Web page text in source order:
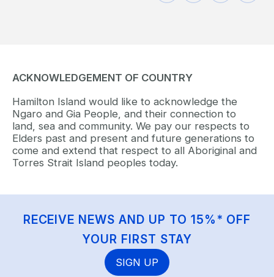
ACKNOWLEDGEMENT OF COUNTRY
Hamilton Island would like to acknowledge the
Ngaro and Gia People, and their connection to
land, sea and community. We pay our respects to
Elders past and present and future generations to
come and extend that respect to all Aboriginal and
Torres Strait Island peoples today.
RECEIVE NEWS AND UP TO 15%* OFF
YOUR FIRST STAY
SIGN UP